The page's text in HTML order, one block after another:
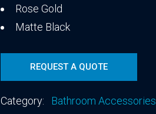
Rose Gold
Matte Black
REQUEST A QUOTE
Category: Bathroom Accessories